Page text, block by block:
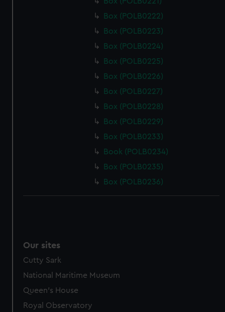
Box (POLB0222)
Box (POLB0223)
Box (POLB0224)
Box (POLB0225)
Box (POLB0226)
Box (POLB0227)
Box (POLB0228)
Box (POLB0229)
Box (POLB0233)
Book (POLB0234)
Box (POLB0235)
Box (POLB0236)
Our sites
Cutty Sark
National Maritime Museum
Queen's House
Royal Observatory